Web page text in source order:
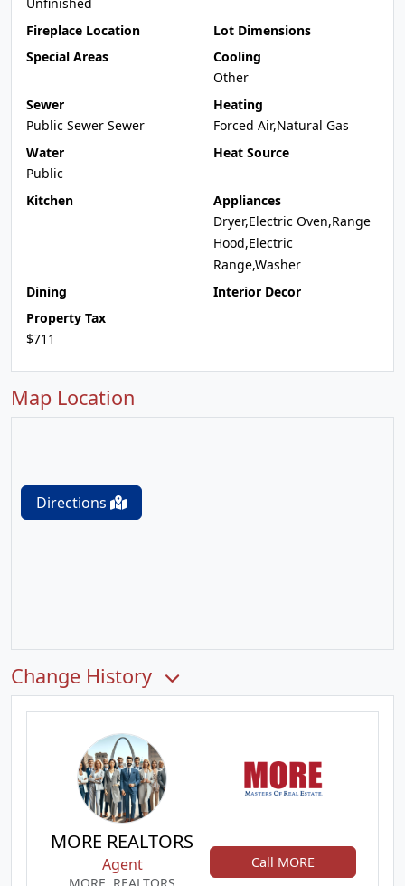
Fireplace Location
Lot Dimensions
Special Areas
Cooling
Other
Sewer
Public Sewer Sewer
Heating
Forced Air,Natural Gas
Water
Public
Heat Source
Kitchen
Appliances
Dryer,Electric Oven,Range
Hood,Electric
Range,Washer
Dining
Interior Decor
Property Tax
$711
Map Location
Directions
Change History
MORE REALTORS
Agent Call MORE